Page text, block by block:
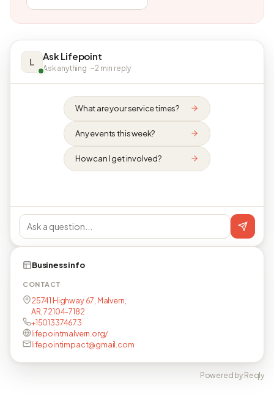
L Ask Lifepoint
Ask anything · ~2 min reply
What are your service times?
Any events this week?
How can I get involved?
Business info
CONTACT
25741 Highway 67, Malvern,
AR, 72104-7182
+15013374673
lifepointmalvern.org/
lifepointimpact@gmail.com
Powered by Reqly